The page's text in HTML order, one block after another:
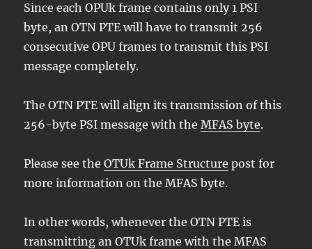
Since each OPUk frame contains only 1 PSI
byte, an OTN PTE will have to transmit 256
consecutive OPU frames to transmit this PSI
message completely.
The OTN PTE will align its transmission of this
256-byte PSI message with the MFAS byte.
Please see theOTUk Frame Structure post for
more information on the MFAS byte.
In other words, whenever the OTN PTE is
transmitting an OTUk frame with the MFAS